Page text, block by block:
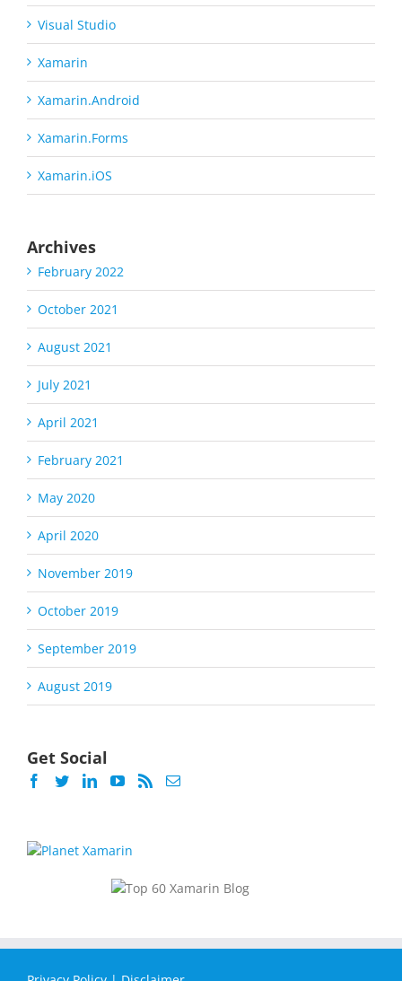
Visual Studio
Xamarin
Xamarin.Android
Xamarin.Forms
Xamarin.iOS
Archives
February 2022
October 2021
August 2021
July 2021
April 2021
February 2021
May 2020
April 2020
November 2019
October 2019
September 2019
August 2019
Get Social